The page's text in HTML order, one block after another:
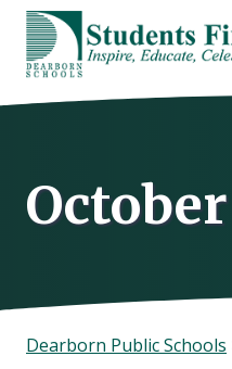
Skip
content
October
Dearborn Public Schools